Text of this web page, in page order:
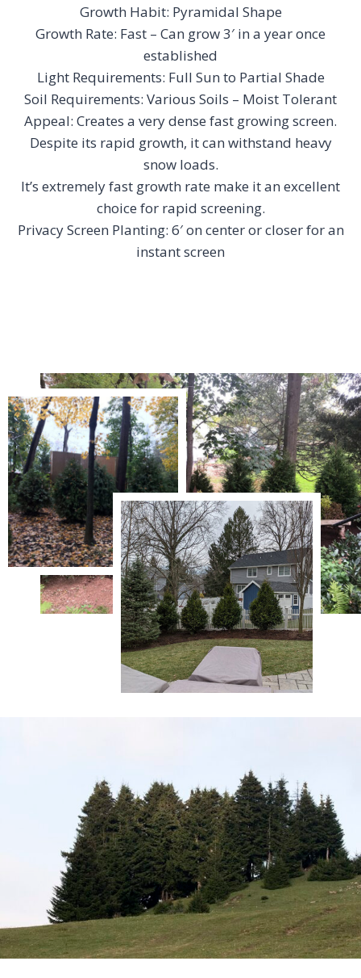
Growth Habit: Pyramidal Shape
Growth Rate: Fast – Can grow 3′ in a year once
established
Light Requirements: Full Sun to Partial Shade
Soil Requirements: Various Soils – Moist Tolerant
Appeal: Creates a very dense fast growing screen.
Despite its rapid growth, it can withstand heavy
snow loads.
It’s extremely fast growth rate make it an excellent
choice for rapid screening.
Privacy Screen Planting: 6′ on center or closer for an
instant screen